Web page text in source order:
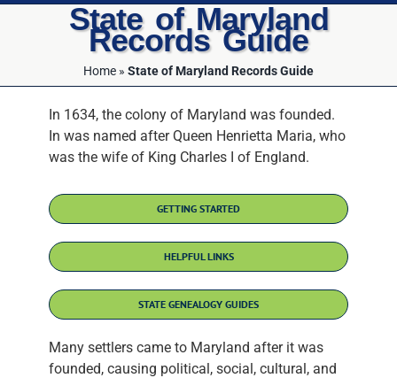
State of Maryland
Records Guide
Home » State of Maryland Records Guide
In 1634, the colony of Maryland was founded.
In was named after Queen Henrietta Maria, who
was the wife of King Charles I of England.
GETTING STARTED
HELPFUL LINKS
STATE GENEALOGY GUIDES
Many settlers came to Maryland after it was
founded, causing political, social, cultural, and